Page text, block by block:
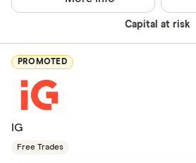
Capital at risk
PROMOTED
IG
Free Trades